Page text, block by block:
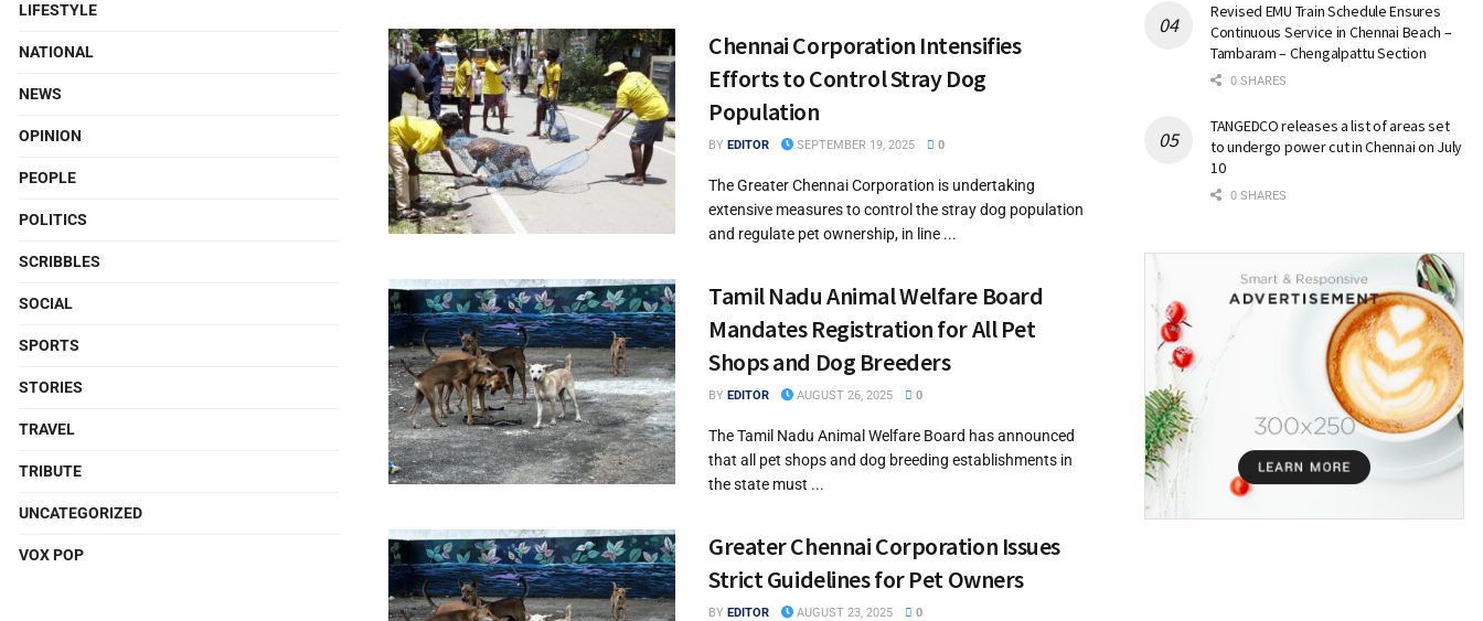
Chennai Corporation Intensifies
Efforts to Control Stray Dog
Population
BY EDITOR SEPTEMBER 19, 2025 0
The Greater Chennai Corporation is undertaking
extensive measures to control the stray dog population
and regulate pet ownership, in line ...
Tamil Nadu Animal Welfare Board
Mandates Registration for All Pet
Shops and Dog Breeders
BY EDITOR AUGUST 26, 2025 0
The Tamil Nadu Animal Welfare Board has announced
that all pet shops and dog breeding establishments in
the state must ...
Greater Chennai Corporation Issues
Strict Guidelines for Pet Owners
BY EDITOR AUGUST 23, 2025 0
LIFESTYLE
NATIONAL
NEWS
OPINION
PEOPLE
POLITICS
SCRIBBLES
SOCIAL
SPORTS
STORIES
TRAVEL
TRIBUTE
UNCATEGORIZED
VOX POP
Revised EMU Train Schedule Ensures
Continuous Service in Chennai Beach –
Tambaram – Chengalpattu Section
0 SHARES
TANGEDCO releases a list of areas set
to undergo power cut in Chennai on July
10
0 SHARES